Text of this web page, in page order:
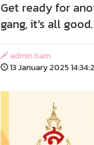
Get ready for
gang, it's all
admin bam
13 January 2025